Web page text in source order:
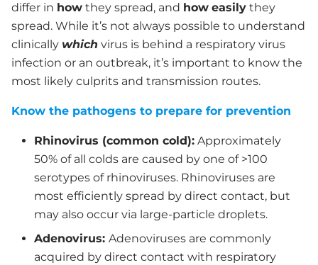
differ in how they spread, and how easily they
spread. While it’s not always possible to understand
clinically which virus is behind a respiratory virus
infection or an outbreak, it’s important to know the
most likely culprits and transmission routes.
Know the pathogens to prepare for prevention
Rhinovirus (common cold): Approximately
50% of all colds are caused by one of >100
serotypes of rhinoviruses. Rhinoviruses are
most efficiently spread by direct contact, but
may also occur via large-particle droplets.
Adenovirus: Adenoviruses are commonly
acquired by direct contact with respiratory